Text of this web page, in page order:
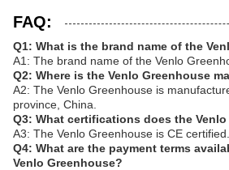
FAQ:
Q1: What is the brand name of the
A1: The brand name of the Venlo
Q2: Where is the Venlo Greenhouse
A2: The Venlo Greenhouse is
province, China.
Q3: What certifications does the
A3: The Venlo Greenhouse is CE certified.
Q4: What are the payment terms
Venlo Greenhouse?